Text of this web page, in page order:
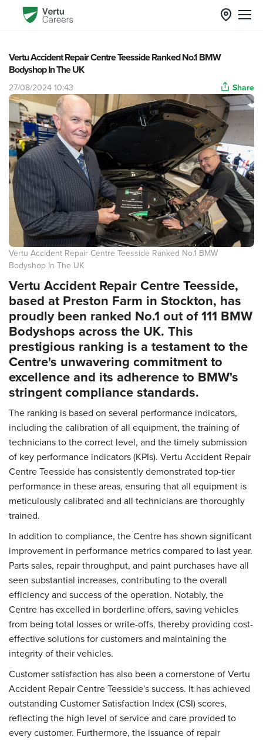
Vertu Accident Repair Centre Teesside Ranked No.1 BMW
Bodyshop In The UK
27/08/2024 10:43 Share
Vertu Accident Repair Centre Teesside Ranked No.1 BMW
Bodyshop In The UK
Vertu Accident Repair Centre Teesside,
based at Preston Farm in Stockton, has
proudly been ranked No.1 out of 111 BMW
Bodyshops across the UK. This
prestigious ranking is a testament to the
Centre's unwavering commitment to
excellence and its adherence to BMW's
stringent compliance standards.
The ranking is based on several performance indicators,
including the calibration of all equipment, the training of
technicians to the correct level, and the timely submission
of key performance indicators (KPIs). Vertu Accident Repair
Centre Teesside has consistently demonstrated top-tier
performance in these areas, ensuring that all equipment is
meticulously calibrated and all technicians are thoroughly
trained.
In addition to compliance, the Centre has shown significant
improvement in performance metrics compared to last year.
Parts sales, repair throughput, and paint purchases have all
seen substantial increases, contributing to the overall
efficiency and success of the operation. Notably, the
Centre has excelled in borderline offers, saving vehicles
from being total losses or write-offs, thereby providing cost-
effective solutions for customers and maintaining the
integrity of their vehicles.
Customer satisfaction has also been a cornerstone of Vertu
Accident Repair Centre Teesside's success. It has achieved
outstanding Customer Satisfaction Index (CSI) scores,
reflecting the high level of service and care provided to
every customer. Furthermore, the issuance of repair